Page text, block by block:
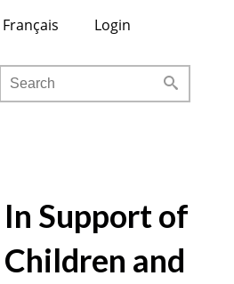
Français Login
Search
Support of
and